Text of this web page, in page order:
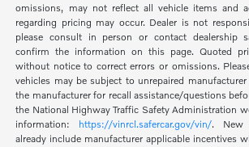
omissions, may not reflect all vehicle items and
regarding pricing may occur. Dealer is not
please consult in person or contact dealership
confirm the information on this page. Quoted
without notice to correct errors or omissions.
vehicles may be subject to unrepaired
the manufacturer for recall assistance/questions
the National Highway Traffic Safety Administration
information: https://vinrcl.safercar.gov/vin/. New
already include manufacturer applicable incentives